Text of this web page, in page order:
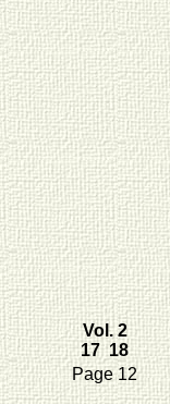
Vol. 2
17 18
Page 12